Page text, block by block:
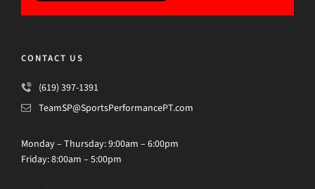
CONTACT US
(619) 397-1391
TeamSP@SportsPerformancePT.com
Monday – Thursday: 9:00am – 6:00pm
Friday: 8:00am – 5:00pm